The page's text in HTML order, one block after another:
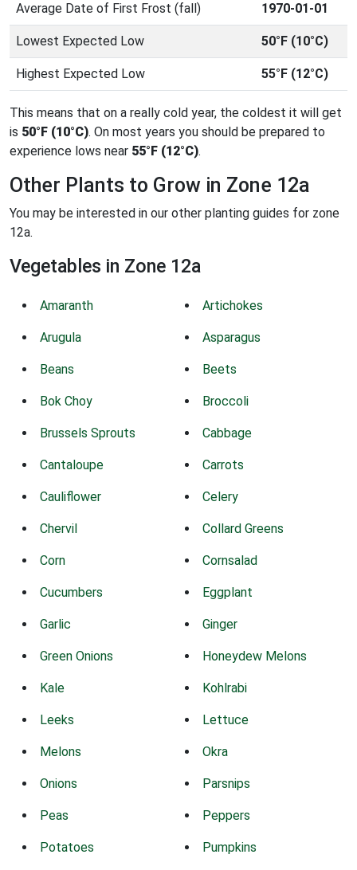
Average Date of First Frost (fall) 1970-01-01
Lowest Expected Low 50°F (10°C)
Highest Expected Low 55°F (12°C)
This means that on a really cold year, the coldest it will get
is 50°F (10°C). On most years you should be prepared to
experience lows near 55°F (12°C).
Other Plants to Grow in Zone 12a
You may be interested in our other planting guides for zone
12a.
Vegetables in Zone 12a
Amaranth Artichokes
Arugula Asparagus
Beans Beets
Bok Choy Broccoli
Brussels Sprouts Cabbage
Cantaloupe Carrots
Cauliflower Celery
Chervil Collard Greens
Corn Cornsalad
Cucumbers Eggplant
Garlic Ginger
Green Onions Honeydew Melons
Kale Kohlrabi
Leeks Lettuce
Melons Okra
Onions Parsnips
Peas Peppers
Potatoes Pumpkins